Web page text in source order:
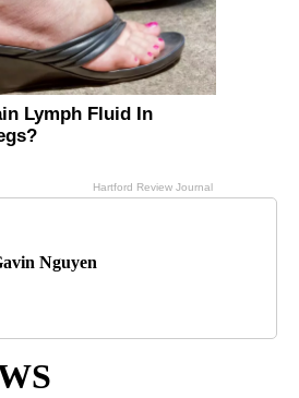
Nguyen